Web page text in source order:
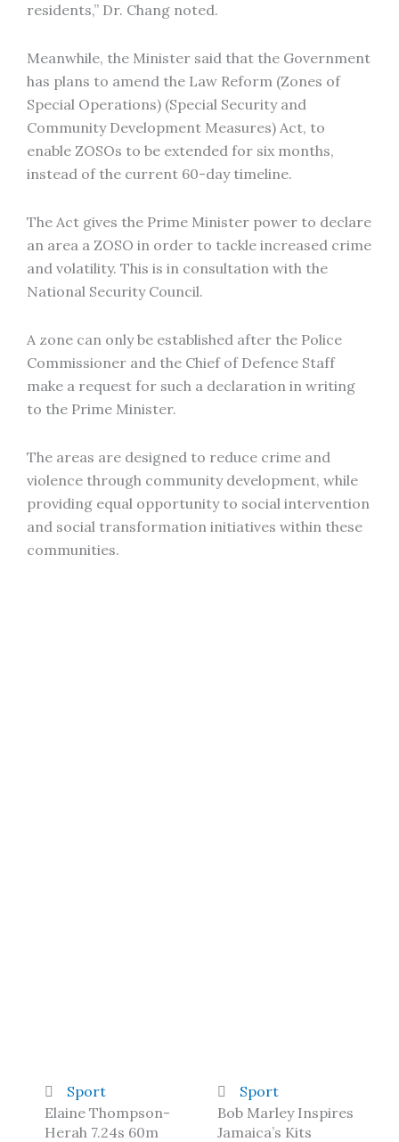
residents,” Dr. Chang noted.
Meanwhile, the Minister said that the Government
has plans to amend the Law Reform (Zones of
Special Operations) (Special Security and
Community Development Measures) Act, to
enable ZOSOs to be extended for six months,
instead of the current 60-day timeline.
The Act gives the Prime Minister power to declare
an area a ZOSO in order to tackle increased crime
and volatility. This is in consultation with the
National Security Council.
A zone can only be established after the Police
Commissioner and the Chief of Defence Staff
make a request for such a declaration in writing
to the Prime Minister.
The areas are designed to reduce crime and
violence through community development, while
providing equal opportunity to social intervention
and social transformation initiatives within these
communities.
Sport
Elaine Thompson-
Herah 7.24s 60m
Sport
Bob Marley Inspires
Jamaica’s Kits